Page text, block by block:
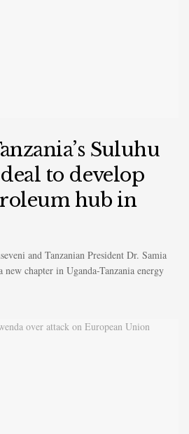
Suluhu
to develop
hub in
and Tanzanian President Dr. Samia
new chapter in Uganda-Tanzania energy